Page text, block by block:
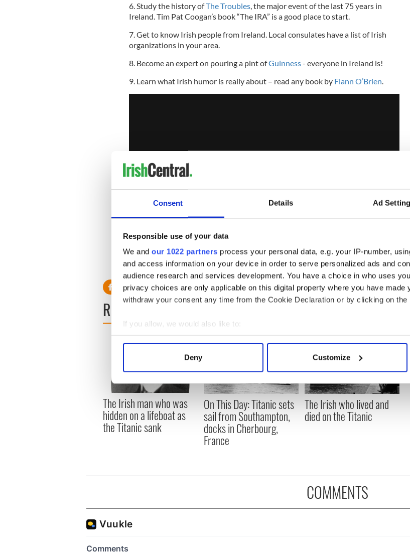
Consent Details Ad
Responsible use of your data
We and our 1022 partners process your personal data, e.g. your IP-number,
and access information on your device in order to serve personalized ads and
audience research and services development. You have a choice in who uses
privacy choices are only applicable on this digital property where you have made
withdraw your consent any time from the Cookie Declaration or by clicking on
If you allow, we would also like to:
Collect information about your geographical location which can be
Find out more about how your personal data is processed and set your
We use cookies to personalise content and ads, to provide social media features
information about your use of our site with our social media, advertising and
other information that you’ve provided to them or that they’ve collected from your
Deny Customize
6. Study the history ofThe Troubles, the major event of the last 75 years in
Ireland. Tim Pat Coogan’s book “The IRA” is a good place to start.
7. Get to know Irish people from Ireland. Local consulates have a list of Irish
organizations in your area.
8. Become an expert on pouring a pint ofGuinness- everyone in Ireland is!
9. Learn what Irish humor is really about – read any book by Flann O’Brien
10. Go to Ireland in the off-season when locals have more time to chat and
debate - always a good experience.
READ NEXT
The Irish man who was
hidden on a lifeboat as
the Titanic sank
On This Day: Titanic sets
sail from Southampton,
docks in Cherbourg,
France
The Irish who lived and
died on the Titanic
COMMENTS